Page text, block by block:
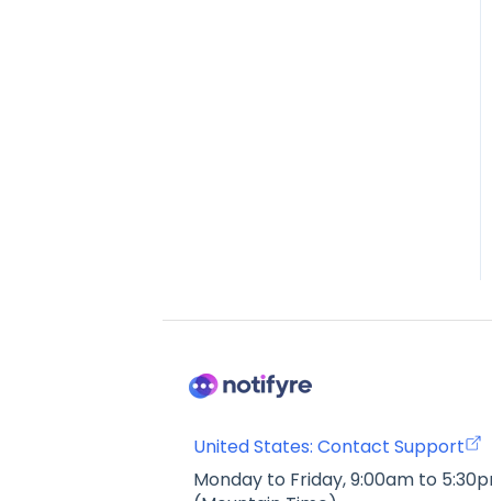
United States: Contact Support
Monday to Friday, 9:00am to